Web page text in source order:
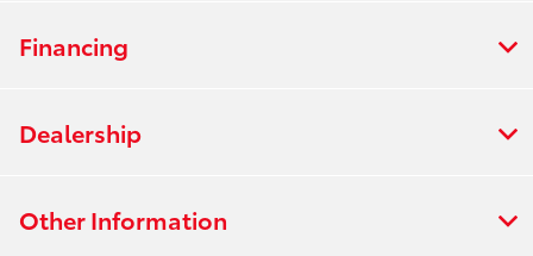
Financing
Dealership
Other Information